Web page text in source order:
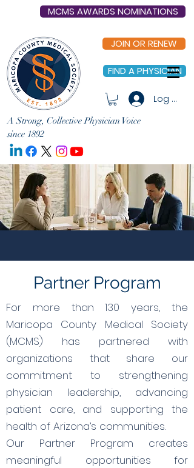
MCMS AWARDS NOMINATIONS
JOIN OR RENEW
FIND A PHYSICIAN
Log In
A Strong, Collective Physician Voice
since 1892
Partner Program
For more than 130 years, the
Maricopa County Medical Society
(MCMS) has partnered with
organizations that share our
commitment to strengthening
physician leadership, advancing
patient care, and supporting the
health of Arizona’s communities.
Our Partner Program creates
meaningful opportunities for